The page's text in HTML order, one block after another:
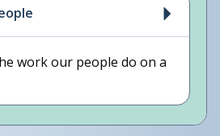
work our people do on a